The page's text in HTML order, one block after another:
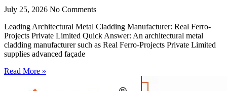
July 25, 2026 No Comments
Leading Architectural Metal Cladding Manufacturer: Real Ferro-
Projects Private Limited Quick Answer: An architectural metal
cladding manufacturer such as Real Ferro-Projects Private Limited
supplies advanced façade
Read More »